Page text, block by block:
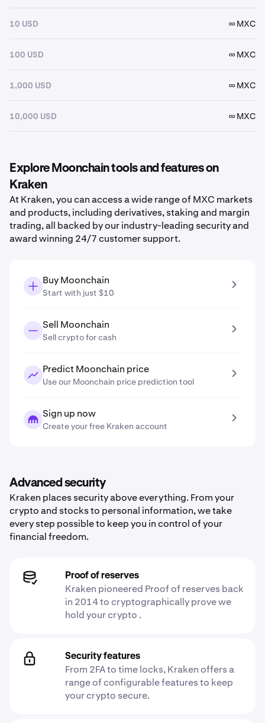
10 USD ∞ MXC
100 USD ∞ MXC
1,000 USD ∞ MXC
10,000 USD ∞ MXC
Explore Moonchain tools and features on
Kraken
At Kraken, you can access a wide range of MXC markets
and products, including derivatives, staking and margin
trading, all backed by our industry-leading security and
award winning 24/7 customer support.
Buy Moonchain
Start with just $10
Sell Moonchain
Sell crypto for cash
Predict Moonchain price
Use our Moonchain price prediction tool
Sign up now
Create your free Kraken account
Advanced security
Kraken places security above everything. From your
crypto and stocks to personal information, we take
every step possible to keep you in control of your
financial freedom.
Proof of reserves
Kraken pioneered Proof of reserves back
in 2014 to cryptographically prove we
hold your crypto .
Security features
From 2FA to time locks, Kraken offers a
range of configurable features to keep
your crypto secure.